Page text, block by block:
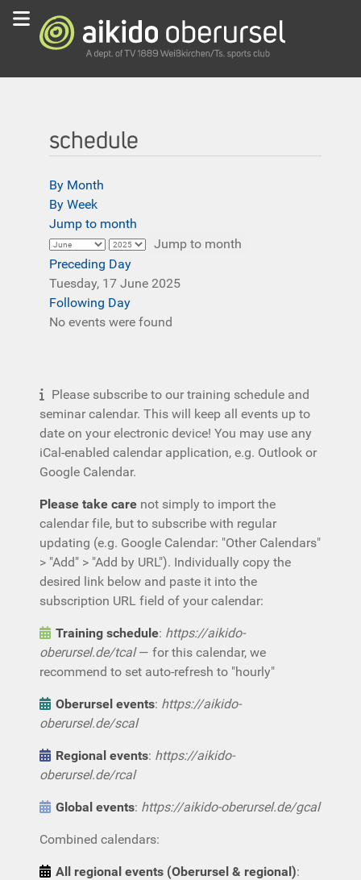
schedule
By Month
By Week
Jump to month
Jump to month
Preceding Day
Tuesday, 17 June 2025
Following Day
No events were found
Please subscribe to our training schedule and
seminar calendar. This will keep all events up to
date on your electronic device! You may use any
iCal-enabled calendar application, e.g. Outlook or
Google Calendar.
Please take care not simply to import the
calendar file, but to subscribe with regular
updating (e.g. Google Calendar: "Other Calendars"
> "Add" > "Add by URL"). Individually copy the
desired link below and paste it into the
subscription URL field of your calendar:
Training schedule: https://aikido-
oberursel.de/tcal— for this calendar, we
recommend to set auto-refresh to "hourly"
Oberursel events: https://aikido-
oberursel.de/scal
Regional events: https://aikido-
oberursel.de/rcal
Global events: https://aikido-oberursel.de/gcal
Combined calendars:
All regional events (Oberursel & regional):